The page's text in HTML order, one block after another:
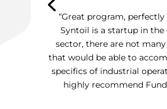
“Great program, perfectly
Syntoil is a startup in the
sector, there are not
that would be able to
specifics of industrial
highly recommend